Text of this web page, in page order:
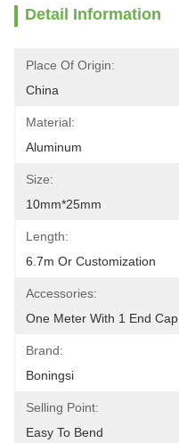
Detail Information
Place Of Origin:
China
Material:
Aluminum
Size:
10mm*25mm
Length:
6.7m Or Customization
Accessories:
One Meter With 1 End
Brand:
Boningsi
Selling Point:
Easy To Bend